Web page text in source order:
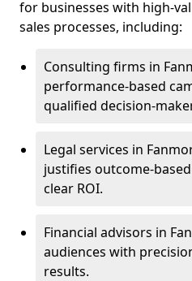
for businesses with high-
sales processes, including:
Consulting firms in
performance-based
qualified decision-
Legal services in
justifies outcome-
clear ROI.
Financial advisors in
audiences with
results.